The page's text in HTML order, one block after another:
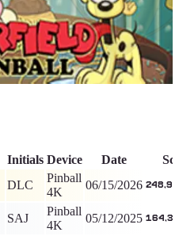
King of the Hill -52Days
Initials Device Date
DLC
Pinball
4K
06/15/2026
SAJ
Pinball
4K
05/12/2025